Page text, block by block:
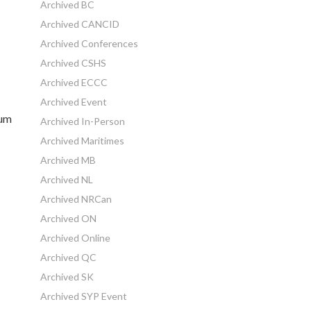
Archived BC
Archived CANCID
Archived Conferences
Archived CSHS
Archived ECCC
Archived Event
Archived In-Person
Archived Maritimes
Archived MB
Archived NL
Archived NRCan
Archived ON
Archived Online
Archived QC
Archived SK
Archived SYP Event